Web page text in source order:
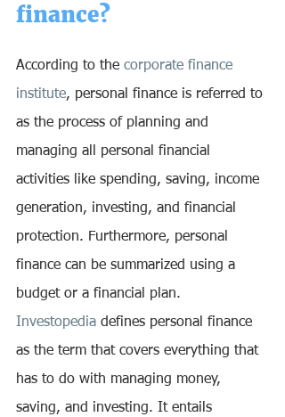
finance?
According to the corporate finance
institute, personal finance is referred to
as the process of planning and
managing all personal financial
activities like spending, saving, income
generation, investing, and financial
protection. Furthermore, personal
finance can be summarized using a
budget or a financial plan.
Investopedia defines personal finance
as the term that covers everything that
has to do with managing money,
saving, and investing. It entails